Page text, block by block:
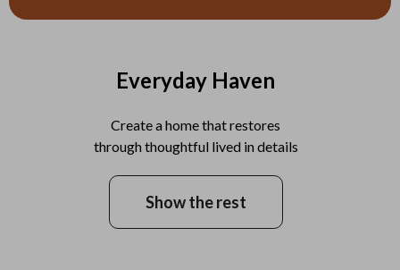
Everyday Haven
Create a home that restores
through thoughtful lived in details
Show the rest